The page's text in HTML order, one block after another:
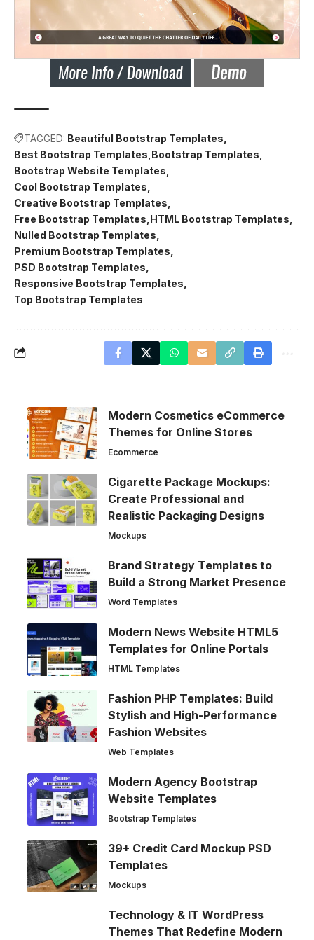
TAGGED: Beautiful Bootstrap Templates
Best Bootstrap Templates Bootstrap Templates
Bootstrap Website Templates
Cool Bootstrap Templates
Creative Bootstrap Templates
Free Bootstrap Templates HTML Bootstrap Templates
Nulled Bootstrap Templates
Premium Bootstrap Templates
PSD Bootstrap Templates
Responsive Bootstrap Templates
Top Bootstrap Templates
Modern Cosmetics eCommerce
Themes for Online Stores
Ecommerce
Cigarette Package Mockups:
Create Professional and
Realistic Packaging Designs
Mockups
Brand Strategy Templates to
Build a Strong Market Presence
Word Templates
Modern News Website HTML5
Templates for Online Portals
HTML Templates
Fashion PHP Templates: Build
Stylish and High-Performance
Fashion Websites
Web Templates
Modern Agency Bootstrap
Website Templates
Bootstrap Templates
39+ Credit Card Mockup PSD
Templates
Mockups
Technology & IT WordPress
Themes That Redefine Modern